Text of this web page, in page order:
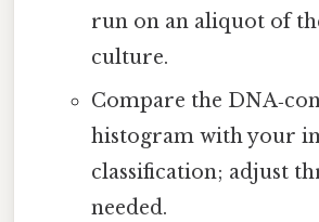
run on an aliquot of
culture.
Compare the
histogram with your
classification; adjust
needed.